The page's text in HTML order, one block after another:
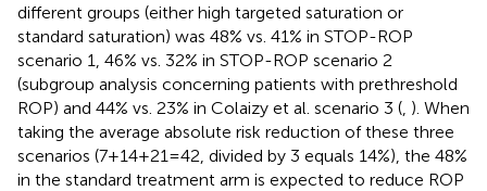
different groups (either high targeted saturation or
standard saturation) was 48% vs. 41% in STOP-ROP
scenario 1, 46% vs. 32% in STOP-ROP scenario 2
(subgroup analysis concerning patients with prethreshold
ROP) and 44% vs. 23% in Colaizy et al. scenario 3 ( ). When
taking the average absolute risk reduction of these three
scenarios (7 + 14 + 21 = 42, divided by 3 equals 14%), the 48%
in the standard treatment arm is expected to reduce ROP